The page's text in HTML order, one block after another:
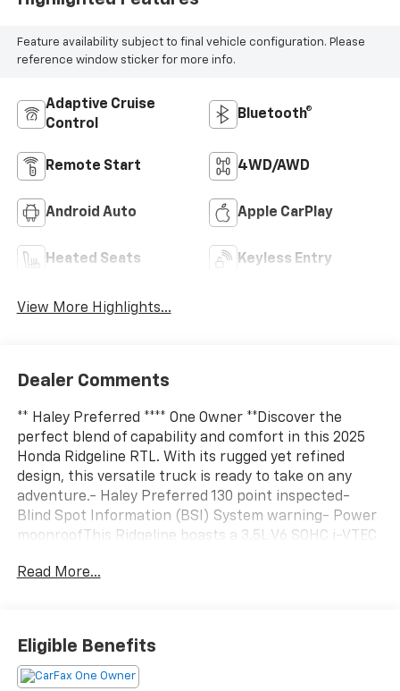
Feature availability subject to final vehicle configuration. Please
reference window sticker for more info.
Adaptive Cruise
Control
Bluetooth®
Remote Start 4WD/AWD
Android Auto Apple CarPlay
Heated Seats Keyless Entry
View More Highlights...
Dealer Comments
** Haley Preferred **** One Owner **Discover the
perfect blend of capability and comfort in this 2025
Honda Ridgeline RTL. With its rugged yet refined
design, this versatile truck is ready to take on any
adventure.- Haley Preferred 130 point inspected-
Blind Spot Information (BSI) System warning- Power
moonroofThis Ridgeline boasts a 3.5L V6 SOHC i-VTEC
transmission and AWD, delivering an impressive 18 city
power-adjustable driver's seat for premium
comfort.Enjoy the convenience of advanced
technology, including a 215-Watt Audio System with 7
Read More...
Eligible Benefits